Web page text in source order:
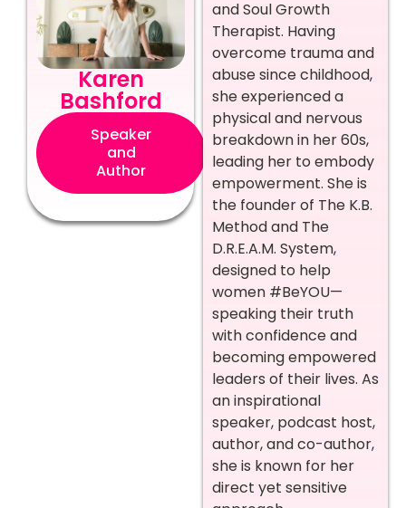
Karen
Bashford
Speaker
and
Author
and Soul Growth
Therapist. Having
overcome trauma and
abuse since childhood,
she experienced a
physical and nervous
breakdown in her 60s,
leading her to embody
empowerment. She is
the founder of The K.B.
Method and The
D.R.E.A.M. System,
designed to help
women #BeYOU—
speaking their truth
with confidence and
becoming empowered
leaders of their lives. As
an inspirational
speaker, podcast host,
author, and co-author,
she is known for her
direct yet sensitive